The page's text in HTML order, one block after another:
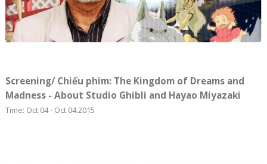
Screening/ Chiếu phim: The Kingdom of Dreams and
Madness - About Studio Ghibli and Hayao Miyazaki
Time: Oct 04 - Oct 04.2015